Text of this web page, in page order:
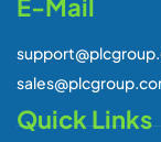
E-Mail
Quick Links